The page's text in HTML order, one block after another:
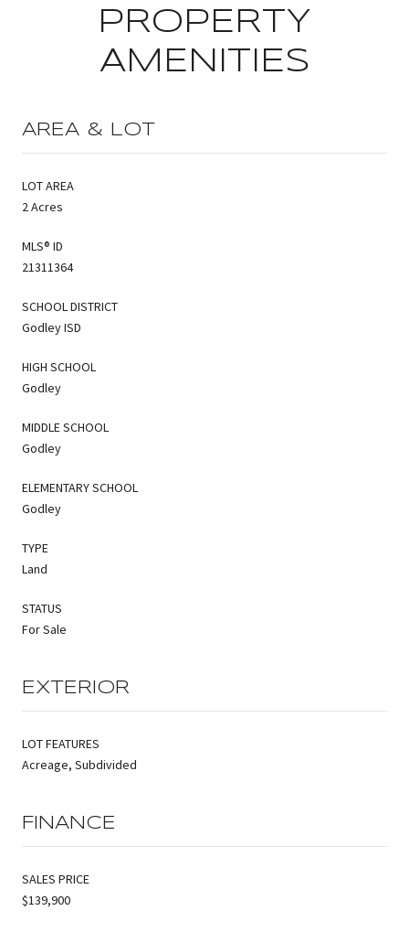
PROPERTY
AMENITIES
AREA & LOT
LOT AREA
2 Acres
MLS® ID
21311364
SCHOOL DISTRICT
Godley ISD
HIGH SCHOOL
Godley
MIDDLE SCHOOL
Godley
ELEMENTARY SCHOOL
Godley
TYPE
Land
STATUS
For Sale
EXTERIOR
LOT FEATURES
Acreage, Subdivided
FINANCE
SALES PRICE
$139,900